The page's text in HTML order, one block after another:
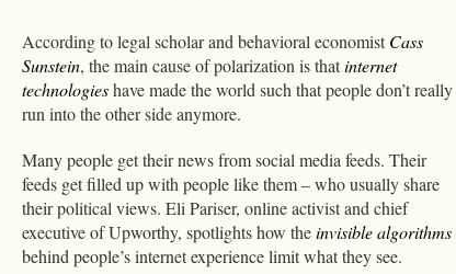
According to legal scholar and behavioral economistCass
Sunstein, the main cause of polarization is thatinternet
technologieshave made the world such that people don’t really
run into the other side anymore.
Many people get their news from social media feeds. Their
feeds get filled up with people like them – who usually share
their political views. Eli Pariser, online activist and chief
executive of Upworthy, spotlights how theinvisible algorithms
behind people’s internet experience limit what they see.